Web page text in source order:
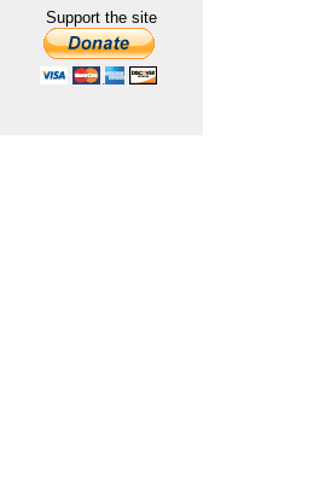
Support the site